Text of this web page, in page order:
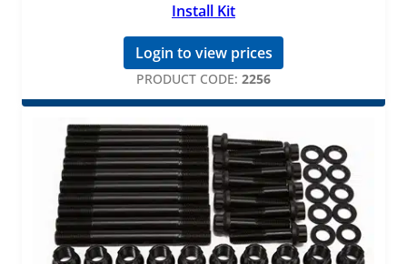
Install Kit
Login to view prices
PRODUCT CODE: 2256